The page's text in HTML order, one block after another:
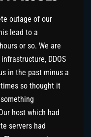
outage of our
lead to a
or so. We are
DDOS
in the past minus a
so thought it
host which had
servers had